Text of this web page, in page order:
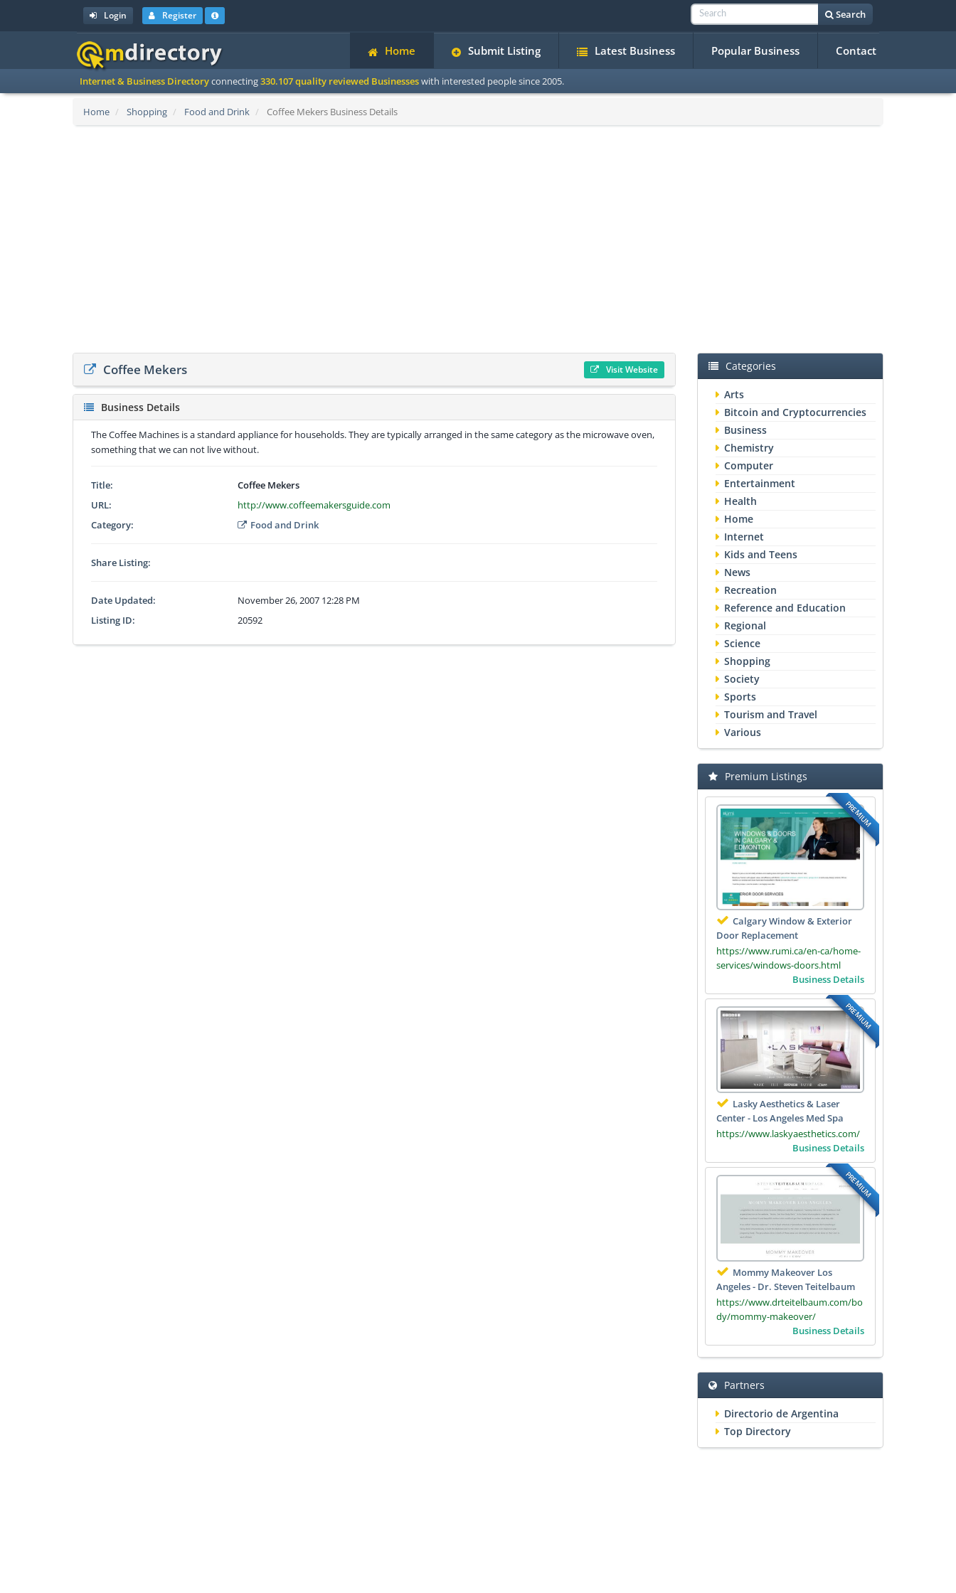
Login Register Search
Home Submit Listing Latest Business Popular Business Contact
Internet & Business Directoryconnecting330.107 quality reviewed Businesseswith interested people since 2005.
Home Shopping Food and Drink Coffee Mekers Business Details
Coffee Mekers Visit Website
Business Details
The Coffee Machines is a standard appliance for households. They are typically arranged in the same category as the microwave oven,
something that we can not live without.
Title:
Coffee Mekers
URL:
http://www.coffeemakersguide.com
Category:
Food and Drink
Share Listing:
Date Updated:
November 26, 2007 12:28 PM
Listing ID:
20592
Categories
Arts
Bitcoin and Cryptocurrencies
Business
Chemistry
Computer
Entertainment
Health
Home
Internet
Kids and Teens
News
Recreation
Reference and Education
Regional
Science
Shopping
Society
Sports
Tourism and Travel
Various
Premium Listings
PREMIUM
Calgary Window & Exterior
Door Replacement
https://www.rumi.ca/en-ca/home-
services/windows-doors.html
Business Details
PREMIUM
Lasky Aesthetics & Laser
Center - Los Angeles Med Spa
https://www.laskyaesthetics.com/
Business Details
PREMIUM
Mommy Makeover Los
Angeles - Dr. Steven Teitelbaum
https://www.drteitelbaum.com/bo
dy/mommy-makeover/
Business Details
Partners
Directorio de Argentina
Top Directory